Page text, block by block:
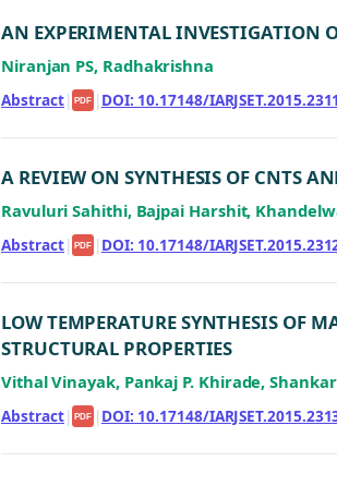
AN EXPERIMENTAL INVESTIGATION
Niranjan PS, Radhakrishna
Abstract| PDF | DOI: 10.17148/IARJSET.2015.2311
A REVIEW ON SYNTHESIS OF CNTS
Ravuluri Sahithi, Bajpai Harshit,
Abstract| PDF | DOI: 10.17148/
LOW TEMPERATURE SYNTHESIS OF
STRUCTURAL PROPERTIES
Vithal Vinayak, Pankaj P. Khirade,
Abstract| PDF | DOI: 10.17148/